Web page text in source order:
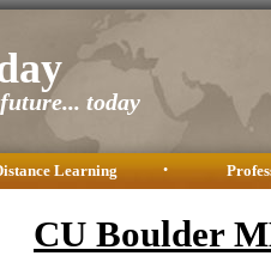
today
Learning •
CU Boulder